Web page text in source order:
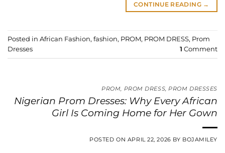
CONTINUE READING →
Posted in African Fashion, fashion, PROM, PROM DRESS, Prom
Dresses
1 Comment
PROM, PROM DRESS,PROM DRESSES
Nigerian Prom Dresses: Why Every African
Girl Is Coming Home for Her Gown
POSTED ON APRIL 22, 2026 BY BOJAMILEY